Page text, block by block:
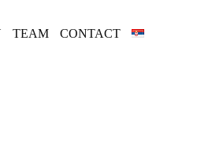
TEAM CONTACT